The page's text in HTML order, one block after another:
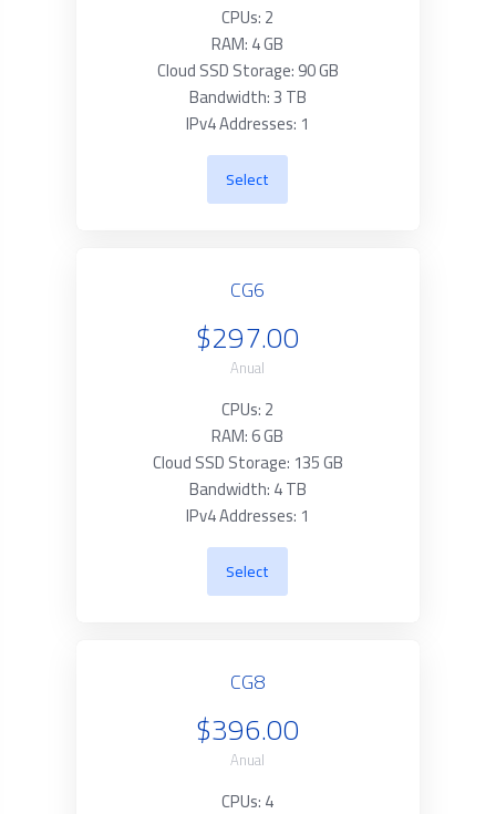
CPUs: 2
RAM: 4 GB
Cloud SSD Storage: 90 GB
Bandwidth: 3 TB
IPv4 Addresses: 1
Select
CG6
$297.00
Anual
CPUs: 2
RAM: 6 GB
Cloud SSD Storage: 135 GB
Bandwidth: 4 TB
IPv4 Addresses: 1
Select
CG8
$396.00
Anual
CPUs: 4